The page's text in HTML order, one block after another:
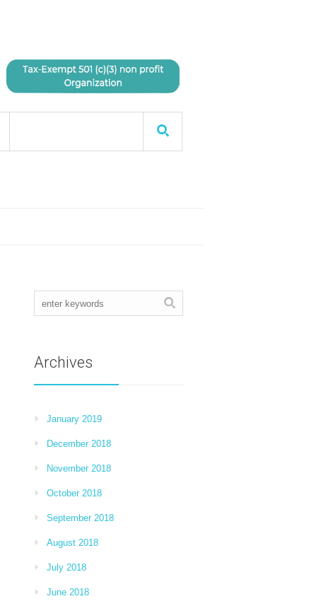
Archives
January 2019
December 2018
November 2018
October 2018
September 2018
August 2018
July 2018
June 2018